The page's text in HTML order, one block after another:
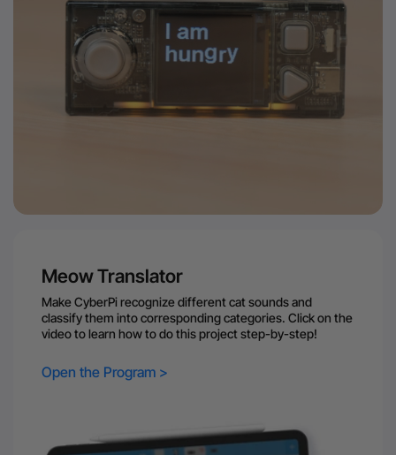
Meow Translator
Make CyberPi recognize different cat sounds and
classify them into corresponding categories. Click on the
video to learn how to do this project step-by-step!
Open the Program >